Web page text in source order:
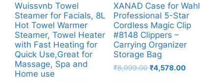
Wuissvnb Towel
Steamer for Facials, 8L
Hot Towel Warmer
Steamer, Towel Heater
with Fast Heating for
Quick Use,Great for
Massage, Spa and
Home use
XANAD Case for Wahl
Professional 5-Star
Cordless Magic Clip
#8148 Clippers –
Carrying Organizer
Storage Bag
₹8,999.00 Original
₹4,578.00Current